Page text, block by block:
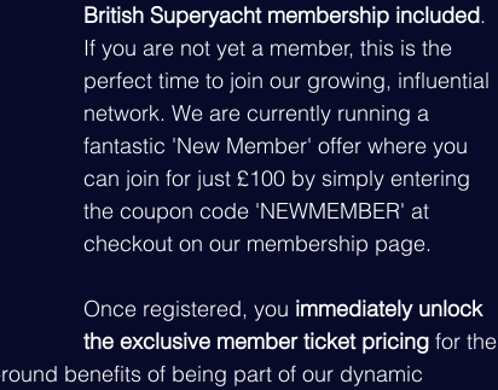
British Superyacht membership included.
If you are not yet a member, this is the
perfect time to join our growing, influential
network. We are currently running a
fantastic 'New Member' offer where you
can join for just £100 by simply entering
the coupon code 'NEWMEMBER' at
checkout on our membership page.
Once registered, you immediately unlock
the exclusive member ticket pricing for the
benefits of being part of our dynamic